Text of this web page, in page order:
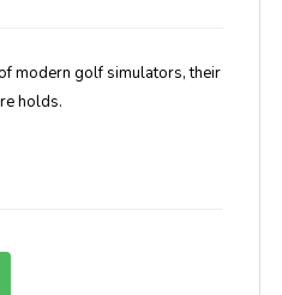
modern golf simulators, their
holds.